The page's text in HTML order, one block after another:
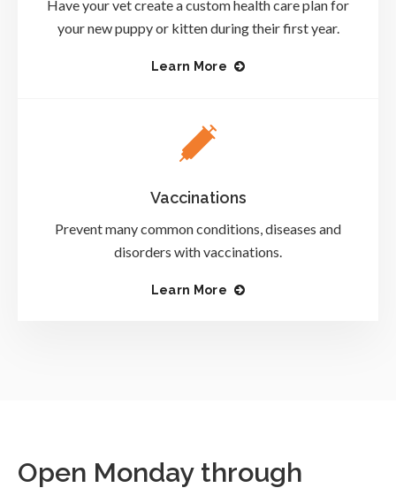
Have your vet create a custom health care plan for
your new puppy or kitten during their first year.
Learn More
Vaccinations
Prevent many common conditions, diseases and
disorders with vaccinations.
Learn More
Open Monday through